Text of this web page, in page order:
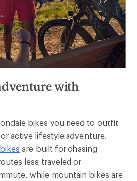
with
bikes you need to outfit
active lifestyle adventure.
are built for chasing
less traveled or
while mountain bikes are